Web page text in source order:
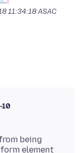
11:34:18 ASAC
10
being
element